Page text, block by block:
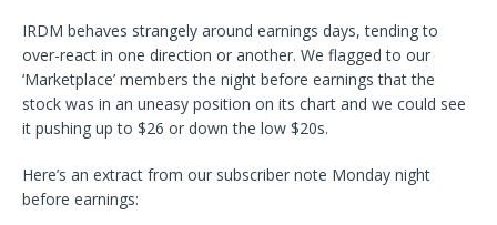
IRDM behaves strangely around earnings days, tending to
over-react in one direction or another. We flagged to our
‘Marketplace’ members the night before earnings that the
stock was in an uneasy position on its chart and we could see
it pushing up to $26 or down the low $20s.
Here’s an extract from our subscriber note Monday night
before earnings: